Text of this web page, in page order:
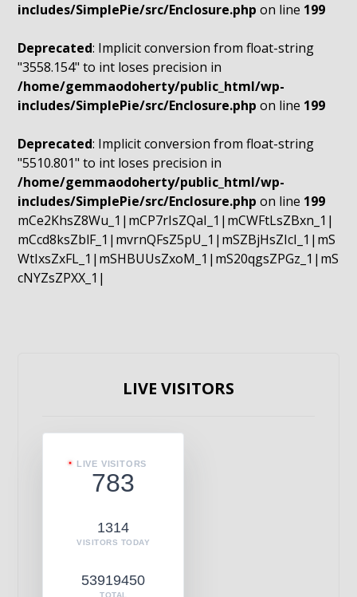
includes/SimplePie/src/Enclosure.php on line 199
Deprecated: Implicit conversion from float-string
"3558.154" to int loses precision in
/home/gemmaodoherty/public_html/wp-
includes/SimplePie/src/Enclosure.php on line 199
Deprecated: Implicit conversion from float-string
"5510.801" to int loses precision in
/home/gemmaodoherty/public_html/wp-
includes/SimplePie/src/Enclosure.php on line 199
mCe2KhsZ8Wu_1|mCP7rIsZQaI_1|mCWFtLsZBxn_1|
mCcd8ksZblF_1|mvrnQFsZ5pU_1|mSZBjHsZIcI_1|mS
WtIxsZxFL_1|mSHBUUsZxoM_1|mS20qgsZPGz_1|mS
cNYZsZPXX_1|
LIVE VISITORS
LIVE VISITORS
783
1314
VISITORS TODAY
53919450
TOTAL